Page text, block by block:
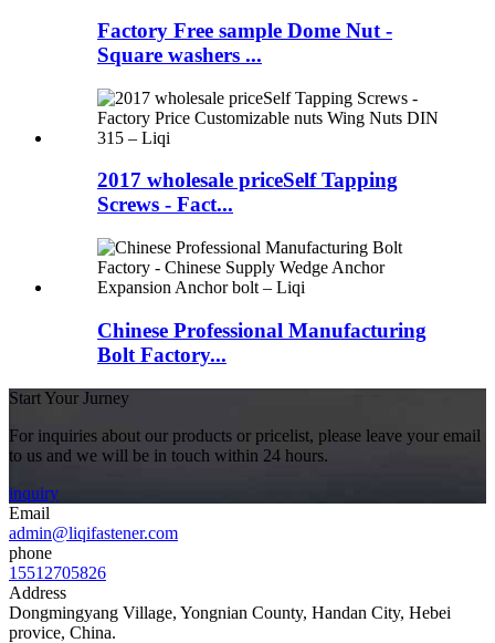
Factory Free sample Dome Nut -
Square washers ...
2017 wholesale priceSelf Tapping
Screws - Fact...
Chinese Professional Manufacturing
Bolt Factory...
Start Your Jurney
For inquiries about our products or pricelist, please leave your email
to us and we will be in touch within 24 hours.
inquiry
Email
admin@liqifastener.com
phone
15512705826
Address
Dongmingyang Village, Yongnian County, Handan City, Hebei
provice, China.